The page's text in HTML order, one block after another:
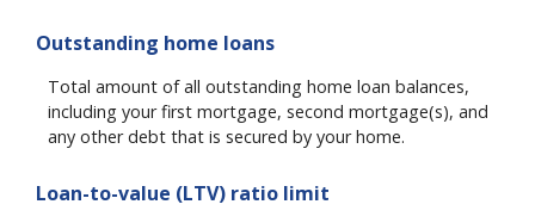
Outstanding home loans
Total amount of all outstanding home loan balances,
including your first mortgage, second mortgage(s), and
any other debt that is secured by your home.
Loan-to-value (LTV) ratio limit